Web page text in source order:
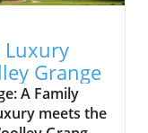
Anglo-Saxon
a vital
under
helped to
Luxury
Grange
A Family
meets the